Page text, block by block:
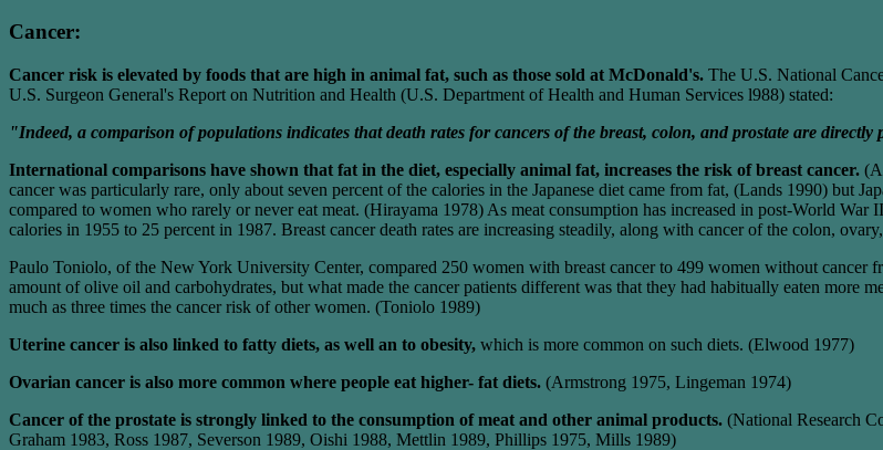
Cancer:
Cancer risk is elevated by foods that are high in animal fat, such as those sold at McDonald's. The U.S. National
U.S. Surgeon General's Report on Nutrition and Health (U.S. Department of Health and Human Services l988) stated:
"Indeed, a comparison of populations indicates that death rates for cancers of the breast, colon, and prostate are
International comparisons have shown that fat in the diet, especially animal fat, increases the risk of breast cancer.
cancer was particularly rare, only about seven percent of the calories in the Japanese diet came from fat, (Lands 1990) but
compared to women who rarely or never eat meat. (Hirayama 1978) As meat consumption has increased in post-World War
calories in 1955 to 25 percent in 1987. Breast cancer death rates are increasing steadily, along with cancer of the colon,
Paulo Toniolo, of the New York University Center, compared 250 women with breast cancer to 499 women without cancer
amount of olive oil and carbohydrates, but what made the cancer patients different was that they had habitually eaten more
much as three times the cancer risk of other women. (Toniolo 1989)
Uterine cancer is also linked to fatty diets, as well an to obesity, which is more common on such diets. (Elwood 1977)
Ovarian cancer is also more common where people eat higher- fat diets. (Armstrong 1975, Lingeman 1974)
Cancer of the prostate is strongly linked to the consumption of meat and other animal products. (National Research
Graham 1983, Ross 1987, Severson 1989, Oishi 1988, Mettlin 1989, Phillips 1975, Mills 1989)